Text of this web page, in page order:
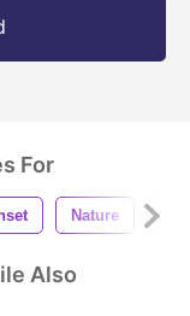
For
Nature
Also